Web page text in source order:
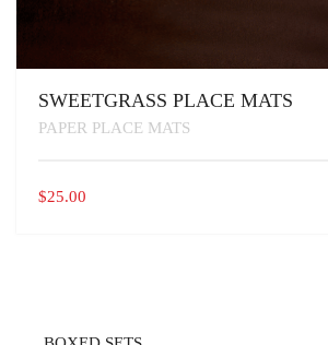
SWEETGRASS PLACE MATS
PAPER PLACE MATS
$25.00